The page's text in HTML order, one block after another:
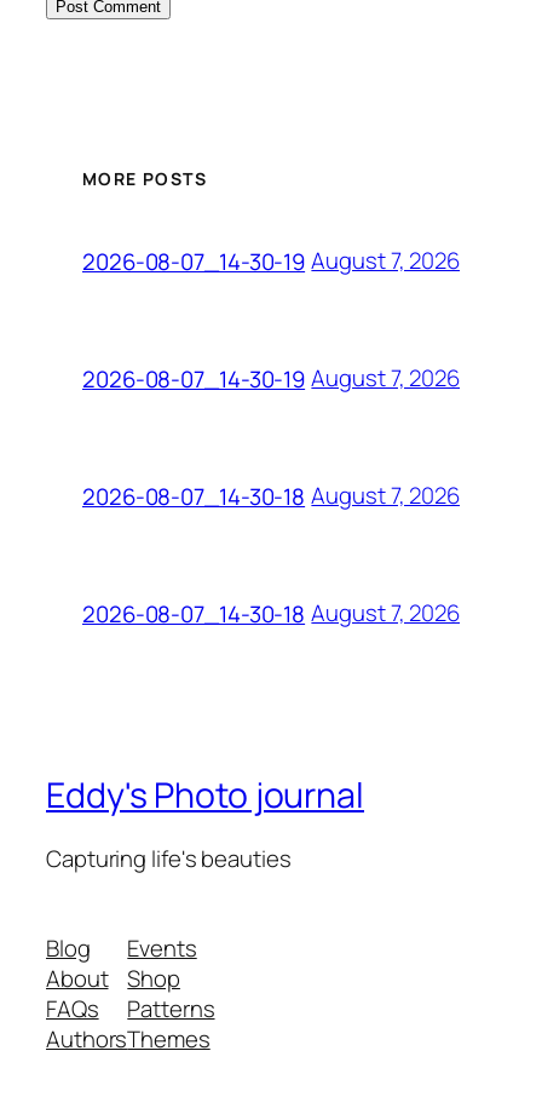
MORE POSTS
2026-08-07_14-30-19 August 7, 2026
2026-08-07_14-30-19 August 7, 2026
2026-08-07_14-30-18 August 7, 2026
2026-08-07_14-30-18 August 7, 2026
Eddy's Photo journal
Capturing life's beauties
Blog
About
FAQs
Authors
Events
Shop
Patterns
Themes